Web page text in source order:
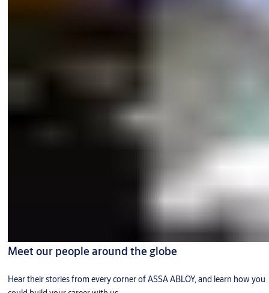
Meet our people around the globe
Hear their stories from every corner of ASSA ABLOY, and learn how you